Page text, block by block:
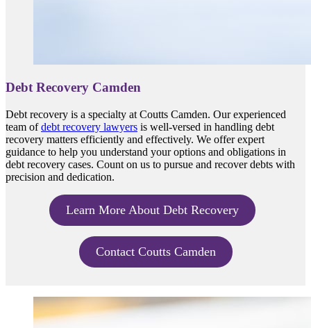
Debt Recovery Camden
Debt recovery is a specialty at Coutts Camden. Our experienced
team ofdebt recovery lawyers is well-versed in handling debt
recovery matters efficiently and effectively. We offer expert
guidance to help you understand your options and obligations in
debt recovery cases. Count on us to pursue and recover debts with
precision and dedication.
Learn More About Debt Recovery
Contact Coutts Camden